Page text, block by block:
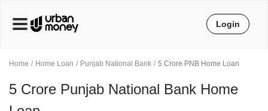
Home Home Loan Punjab National Bank 5 Crore PNB Home Loan
5 Crore Punjab National Bank Home
Login